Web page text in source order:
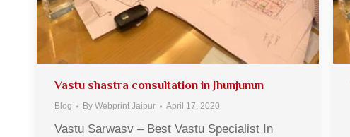
Vastu shastra consultation in Jhunjunun
Blog By Webprint Jaipur April 17, 2020
Vastu Sarwasv – Best Vastu Specialist In